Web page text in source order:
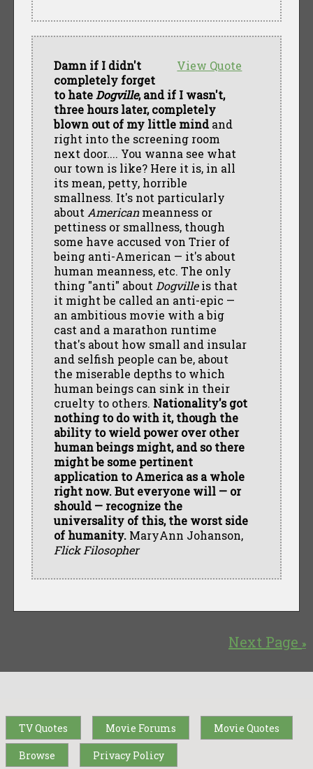
View Quote
Damn if I didn't
completely forget
to hate Dogville, and if I wasn't,
three hours later, completely
blown out of my little mindand
right into the screening room
next door.... You wanna see what
our town is like? Here it is, in all
its mean, petty, horrible
smallness. It's not particularly
about Americanmeanness or
pettiness or smallness, though
some have accused von Trier of
being anti-American — it's about
human meanness, etc. The only
thing "anti" about Dogvilleis that
it might be called an anti-epic —
an ambitious movie with a big
cast and a marathon runtime
that's about how small and insular
and selfish people can be, about
the miserable depths to which
human beings can sink in their
cruelty to others. Nationality's got
nothing to do with it, though the
ability to wield power over other
human beings might, and so there
might be some pertinent
application to America as a whole
right now. But everyone will — or
should — recognize the
universality of this, the worst side
of humanity.MaryAnn Johanson,
Flick Filosopher
Next Page »
TV Quotes Movie Forums Movie Quotes
Browse Privacy Policy